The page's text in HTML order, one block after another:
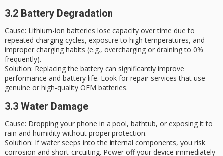
3.2 Battery Degradation
Cause: Lithium-ion batteries lose capacity over time due to
repeated charging cycles, exposure to high temperatures, and
improper charging habits (e.g., overcharging or draining to 0%
frequently).
Solution: Replacing the battery can significantly improve
performance and battery life. Look for repair services that use
genuine or high-quality OEM batteries.
3.3 Water Damage
Cause: Dropping your phone in a pool, bathtub, or exposing it to
rain and humidity without proper protection.
Solution: If water seeps into the internal components, you risk
corrosion and short-circuiting. Power off your device immediately